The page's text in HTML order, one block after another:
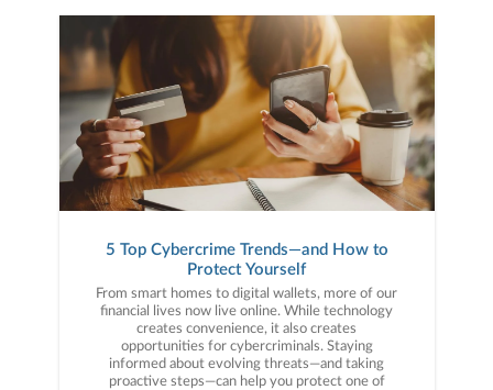
5 Top Cybercrime Trends—and How to
Protect Yourself
From smart homes to digital wallets, more of our
financial lives now live online. While technology
creates convenience, it also creates
opportunities for cybercriminals. Staying
informed about evolving threats—and taking
proactive steps—can help you protect one of